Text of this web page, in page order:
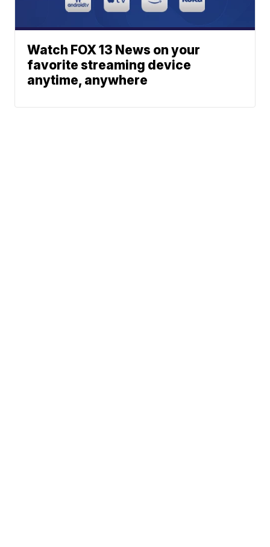
Watch FOX 13 News on your
favorite streaming device
anytime, anywhere